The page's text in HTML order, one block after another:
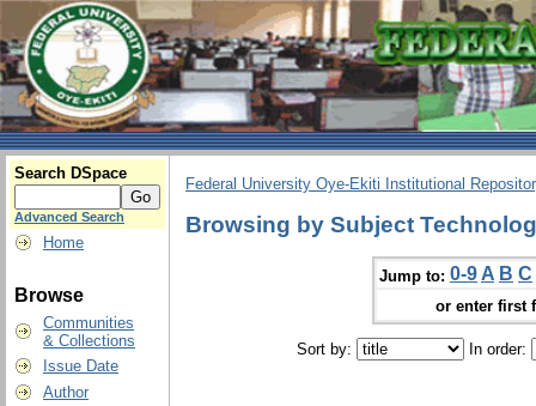
Search DSpace
Advanced Search
Home
Browse
Communities
& Collections
Issue Date
Author
Federal University Oye-Ekiti Institutional
Browsing by Subject
Jump to: 0-9 A B C
or enter first
Sort by: In order: